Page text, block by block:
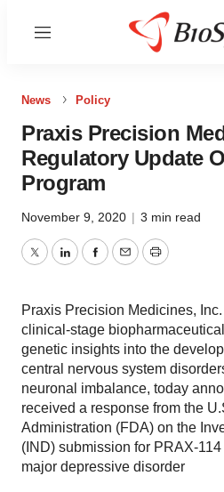
Menu
News Policy
Praxis Precision
Regulatory Update
Program
November 9, 2020 | 3 min read
TwitterLinkedInFacebook
EmailPrint
Praxis Precision Medicines,
clinical-stage
genetic insights into the
central nervous system
neuronal imbalance, today
received a response from the
Administration (FDA) on the
(IND) submission for PRAX-
major depressive disorder